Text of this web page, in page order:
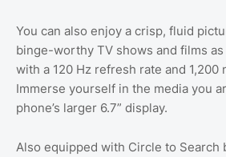
You can also enjoy a crisp, fluid
binge-worthy TV shows and films
with a 120 Hz refresh rate and 1,200
Immerse yourself in the media you
phone’s larger 6.7” display.
Also equipped with Circle to Search